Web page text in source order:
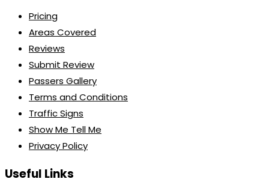
Pricing
Areas Covered
Reviews
Submit Review
Passers Gallery
Terms and Conditions
Traffic Signs
Show Me Tell Me
Privacy Policy
Useful Links